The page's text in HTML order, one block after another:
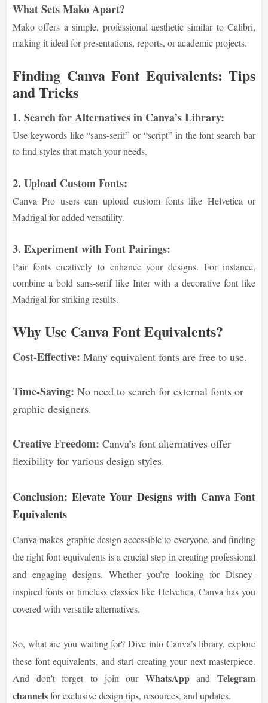
What Sets Mako Apart?
Mako offers a simple, professional aesthetic similar to Calibri,
making it ideal for presentations, reports, or academic projects.
Finding Canva Font Equivalents: Tips
and Tricks
1. Search for Alternatives in Canva’s Library:
Use keywords like “sans-serif” or “script” in the font search bar
to find styles that match your needs.
2. Upload Custom Fonts:
Canva Pro users can upload custom fonts like Helvetica or
Madrigal for added versatility.
3. Experiment with Font Pairings:
Pair fonts creatively to enhance your designs. For instance,
combine a bold sans-serif like Inter with a decorative font like
Madrigal for striking results.
Why Use Canva Font Equivalents?
Cost-Effective: Many equivalent fonts are free to use.
Time-Saving: No need to search for external fonts or
graphic designers.
Creative Freedom: Canva’s font alternatives offer
flexibility for various design styles.
Conclusion: Elevate Your Designs with Canva Font
Equivalents
Canva makes graphic design accessible to everyone, and finding
the right font equivalents is a crucial step in creating professional
and engaging designs. Whether you’re looking for Disney-
inspired fonts or timeless classics like Helvetica, Canva has you
covered with versatile alternatives.
So, what are you waiting for? Dive into Canva’s library, explore
these font equivalents, and start creating your next masterpiece.
And don’t forget to join our WhatsAppand Telegram
channelsfor exclusive design tips, resources, and updates.